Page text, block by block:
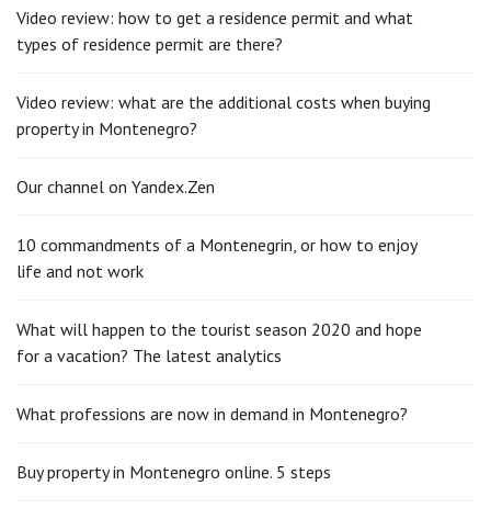
Video review: how to get a residence permit and what
types of residence permit are there?
Video review: what are the additional costs when buying
property in Montenegro?
Our channel on Yandex.Zen
10 commandments of a Montenegrin, or how to enjoy
life and not work
What will happen to the tourist season 2020 and hope
for a vacation? The latest analytics
What professions are now in demand in Montenegro?
Buy property in Montenegro online. 5 steps